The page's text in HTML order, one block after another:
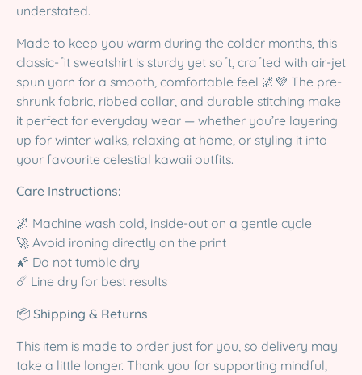
understated.
Made to keep you warm during the colder months, this
classic-fit sweatshirt is sturdy yet soft, crafted with air-jet
spun yarn for a smooth, comfortable feel 🌌💜 The pre-
shrunk fabric, ribbed collar, and durable stitching make
it perfect for everyday wear — whether you’re layering
up for winter walks, relaxing at home, or styling it into
your favourite celestial kawaii outfits.
Care Instructions:
🌌 Machine wash cold, inside-out on a gentle cycle
🚀 Avoid ironing directly on the print
🌠 Do not tumble dry
☄️ Line dry for best results
📦 Shipping & Returns
This item is made to order just for you, so delivery may
take a little longer. Thank you for supporting mindful,